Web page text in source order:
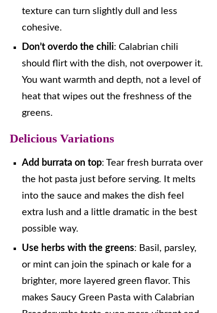
texture can turn slightly dull and less
cohesive.
Don’t overdo the chili: Calabrian chili
should flirt with the dish, not overpower it.
You want warmth and depth, not a level of
heat that wipes out the freshness of the
greens.
Delicious Variations
Add burrata on top: Tear fresh burrata over
the hot pasta just before serving. It melts
into the sauce and makes the dish feel
extra lush and a little dramatic in the best
possible way.
Use herbs with the greens: Basil, parsley,
or mint can join the spinach or kale for a
brighter, more layered green flavor. This
makes Saucy Green Pasta with Calabrian